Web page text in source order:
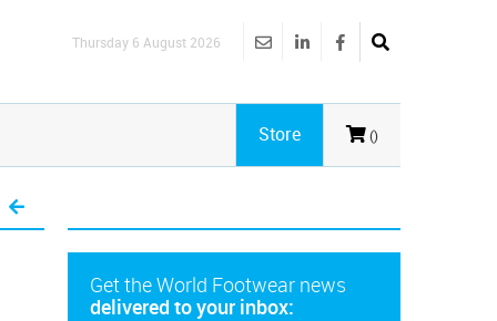
Thursday 6 August 2026
()
Store
Get the World Footwear news
delivered to your inbox: